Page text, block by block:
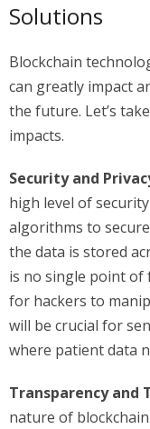
Solutions
Blockchain
can greatly impact
the future. Let’s
impacts.
Security and
high level of
algorithms to
the data is stored
is no single point of
for hackers to
will be crucial for
where patient data
Transparency and
nature of